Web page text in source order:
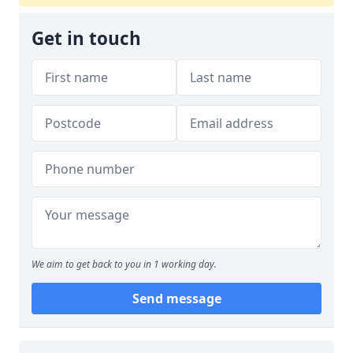
Get in touch
We aim to get back to you in 1 working day.
Send message